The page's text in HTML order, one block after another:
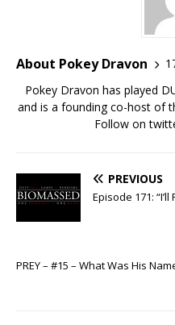
About Pokey Dravon
Pokey Dravon has played
and is a founding co-host of
Follow on
PREVIOUS
Episode 171:
PREY – #15 – What Was His